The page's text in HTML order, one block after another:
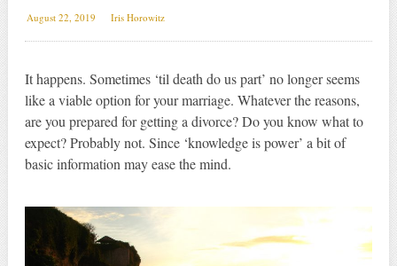
August 22, 2019 Iris Horowitz
It happens. Sometimes ‘til death do us part’ no longer seems
like a viable option for your marriage. Whatever the reasons,
are you prepared for getting a divorce? Do you know what to
expect? Probably not. Since ‘knowledge is power’ a bit of
basic information may ease the mind.